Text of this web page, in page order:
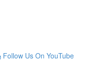
Follow Us On YouTube